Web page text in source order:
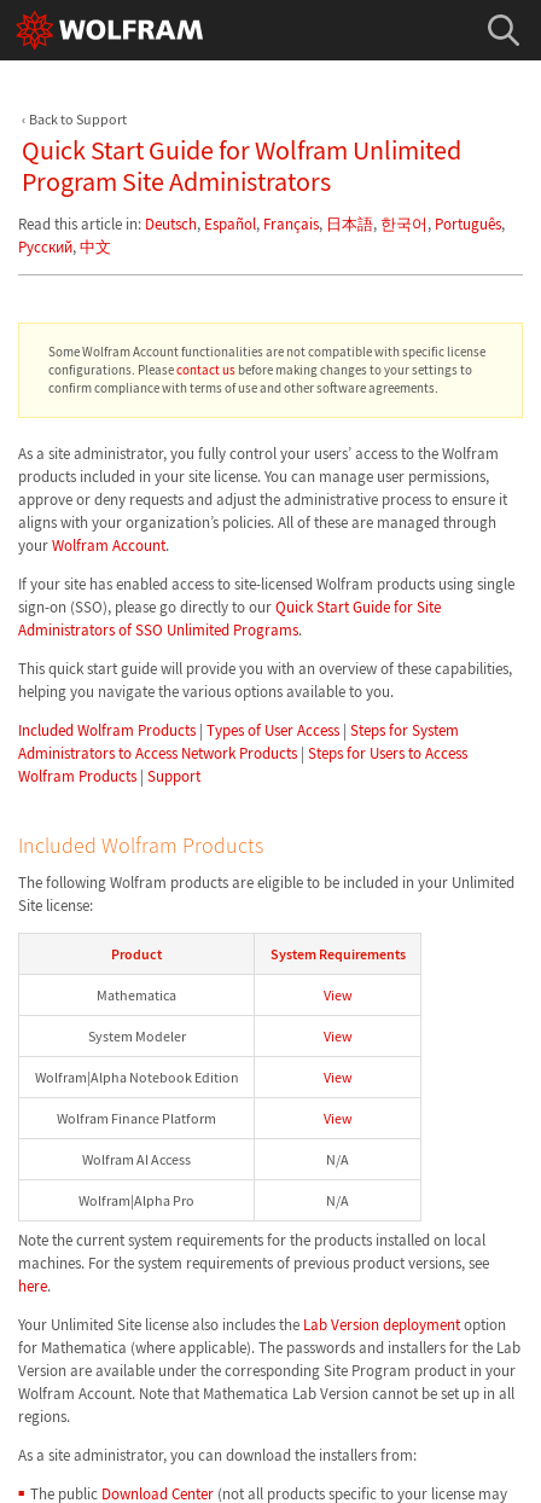
Back to Support
Quick Start Guide for Wolfram Unlimited
Program Site Administrators
Read this article in: Deutsch, Español, Français, 日本語, 한국어, Português,
Русский,中文
Some Wolfram Account functionalities are not compatible with specific license
configurations. Pleasecontact us before making changes to your settings to
confirm compliance with terms of use and other software agreements.
As a site administrator, you fully control your users’ access to the Wolfram
products included in your site license. You can manage user permissions,
approve or deny requests and adjust the administrative process to ensure it
aligns with your organization’s policies. All of these are managed through
yourWolfram Account.
If your site has enabled access to site-licensed Wolfram products using single
sign-on (SSO), please go directly to ourQuick Start Guide for Site
Administrators of SSO Unlimited Programs.
This quick start guide will provide you with an overview of these capabilities,
helping you navigate the various options available to you.
Included Wolfram Products | Types of User Access | Steps for System
Administrators to Access Network Products | Steps for Users to Access
Wolfram Products | Support
Included Wolfram Products
The following Wolfram products are eligible to be included in your Unlimited
Site license:
Product System Requirements
Mathematica View
System Modeler View
Wolfram|Alpha Notebook Edition View
Wolfram Finance Platform View
Wolfram AI Access N/A
Wolfram|Alpha Pro N/A
Note the current system requirements for the products installed on local
machines. For the system requirements of previous product versions, see
here.
Your Unlimited Site license also includes the Lab Version deploymentoption
for Mathematica (where applicable). The passwords and installers for the Lab
Version are available under the corresponding Site Program product in your
Wolfram Account. Note that Mathematica Lab Version cannot be set up in all
regions.
As a site administrator, you can download the installers from:
The public Download Center(not all products specific to your license may